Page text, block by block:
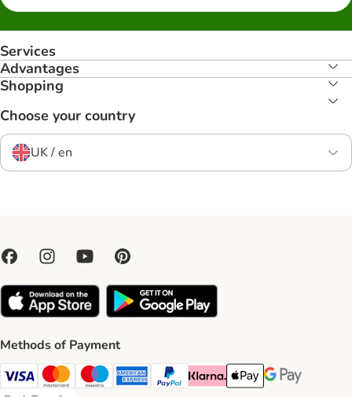
Services
Advantages
Shopping
Choose your country
UK / en
Methods of Payment
Visa Payment Method
Mastercard Payment Method
Maestro Payment Method
American Express Payment Method
PayPal Payment Method
Klarna Payment Method
Apple Pay Payment
Google Pay